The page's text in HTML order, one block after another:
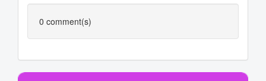
0 comment(s)